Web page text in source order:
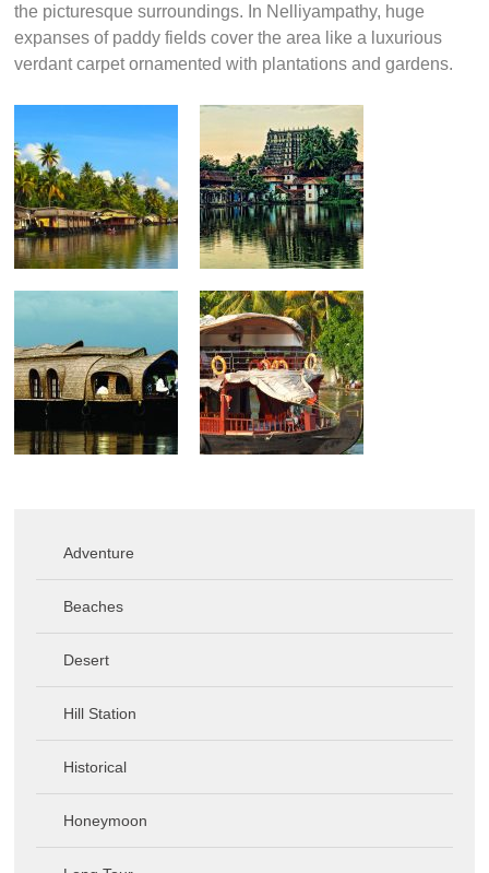
the picturesque surroundings. In Nelliyampathy, huge
expanses of paddy fields cover the area like a luxurious
verdant carpet ornamented with plantations and gardens.
Adventure
Beaches
Desert
Hill Station
Historical
Honeymoon